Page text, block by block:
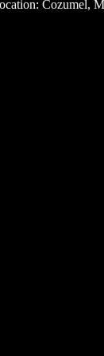
Cozumel,